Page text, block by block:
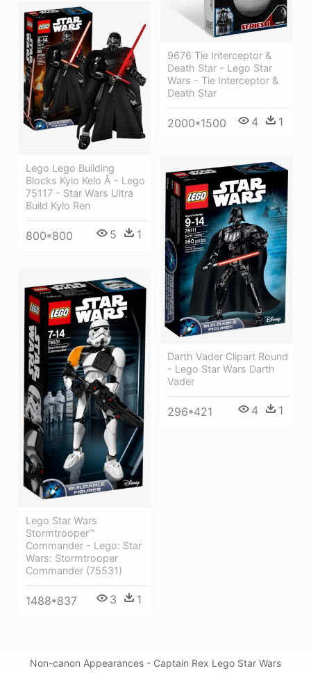
9676 Tie Interceptor &
Death Star - Lego Star
Wars - Tie Interceptor &
Death Star
2000*1500 4 1
Lego Lego Building
Blocks Kylo Kelo Â - Lego
75117 - Star Wars Ultra
Build Kylo Ren
800*800 5 1
Darth Vader Clipart Round
- Lego Star Wars Darth
Vader
296*421 4 1
Lego Star Wars
Stormtrooper™
Commander - Lego: Star
Wars: Stormtrooper
Commander (75531)
1488*837 3 1
Non-canon Appearances - Captain Rex Lego Star Wars